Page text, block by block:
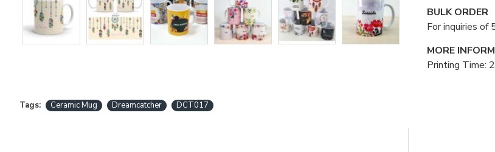
BULK ORDER
For inquiries of
MORE
Printing Time:
Tags: Ceramic Mug Dreamcatcher DCT017